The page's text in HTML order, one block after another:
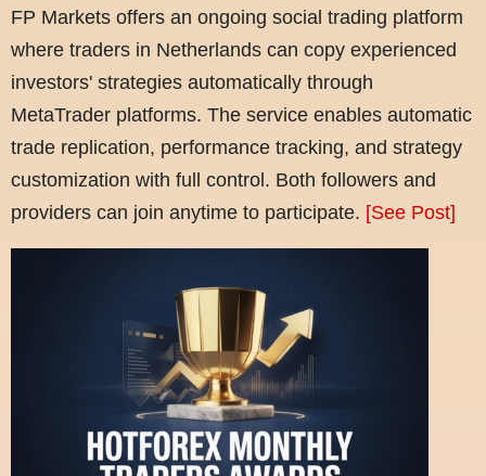
FP Markets offers an ongoing social trading platform
where traders in Netherlands can copy experienced
investors' strategies automatically through
MetaTrader platforms. The service enables automatic
trade replication, performance tracking, and strategy
customization with full control. Both followers and
providers can join anytime to participate. [See Post]